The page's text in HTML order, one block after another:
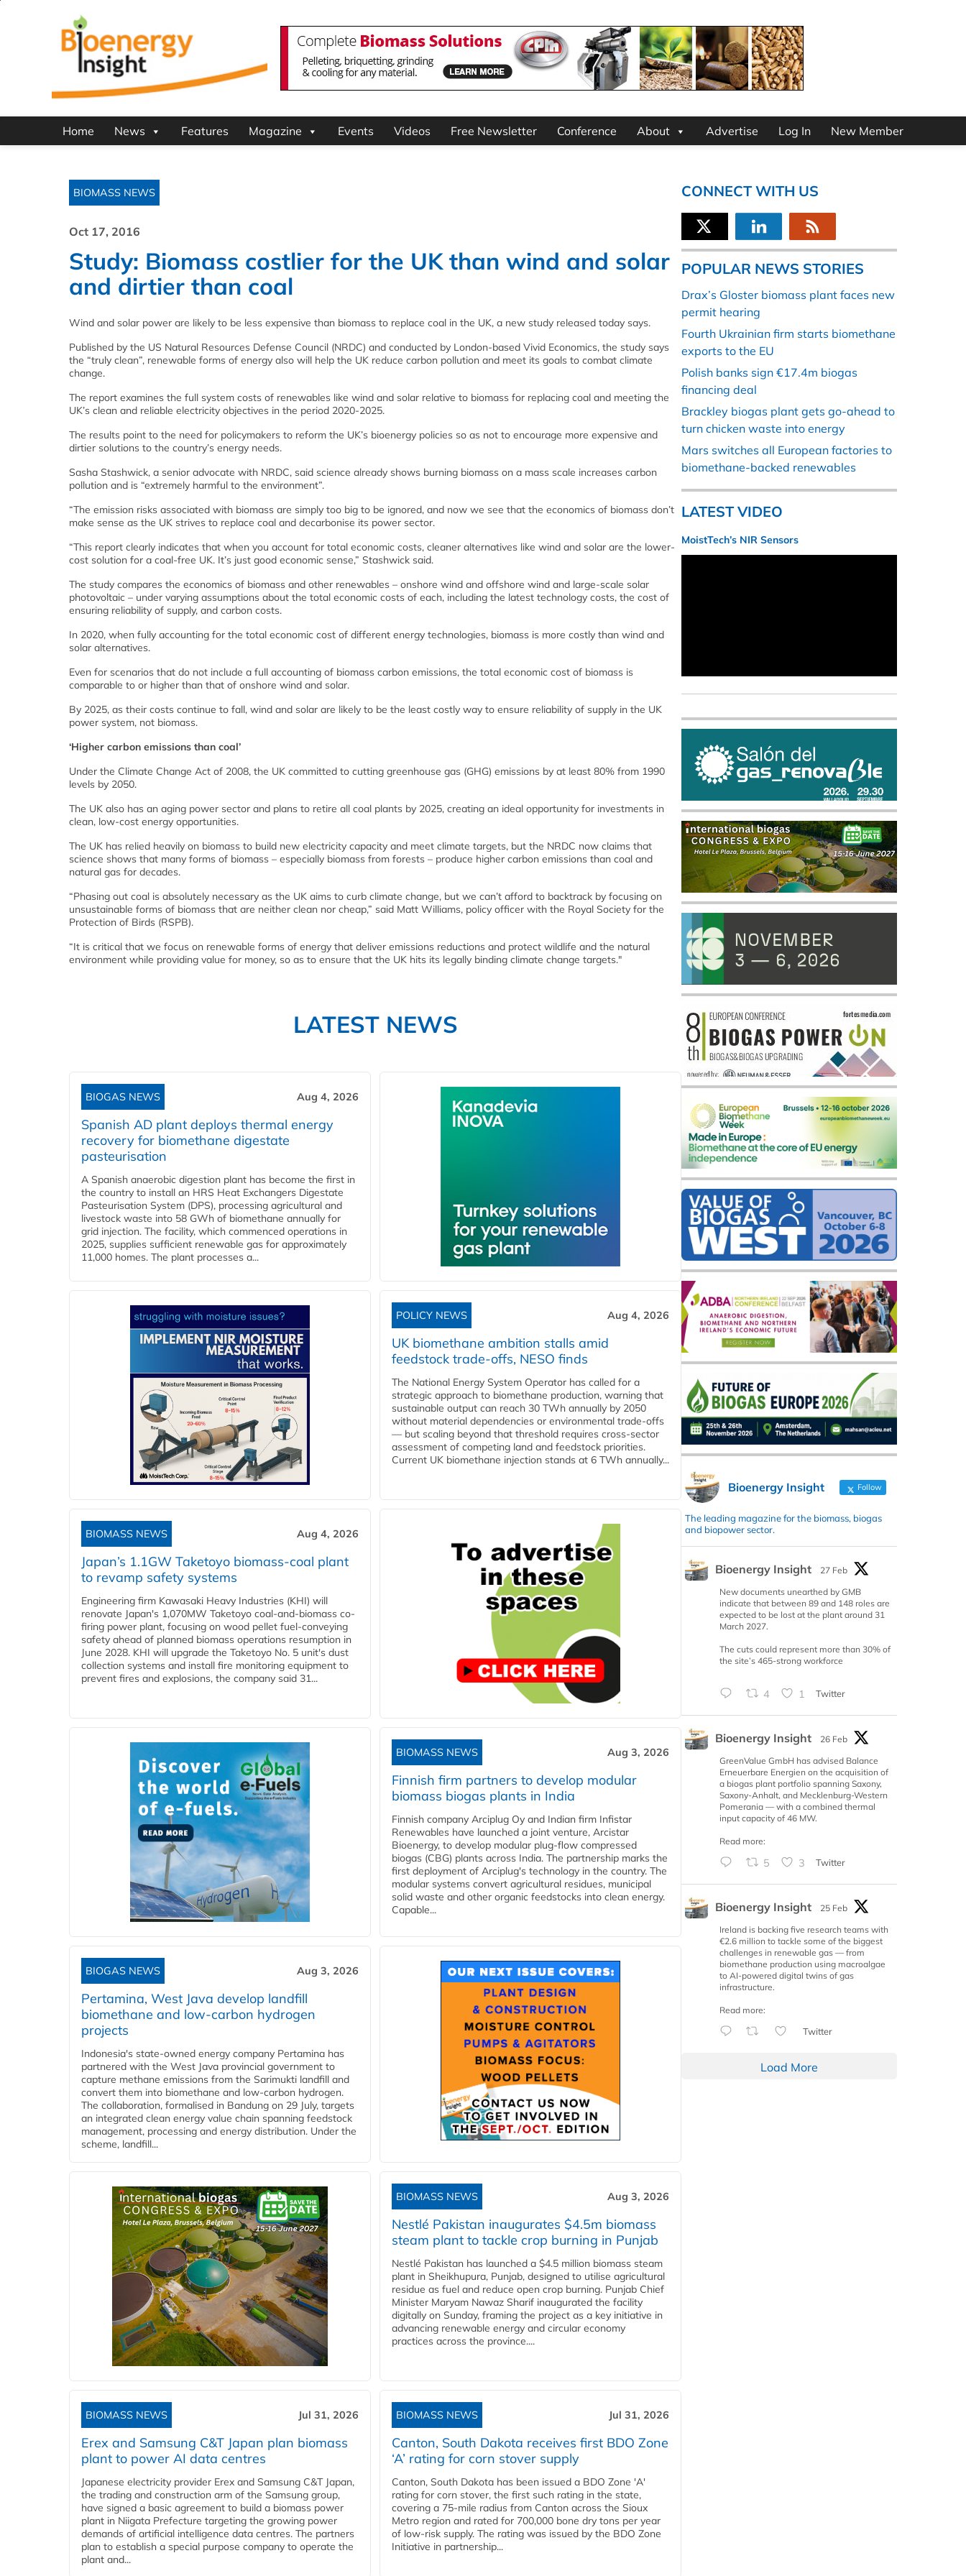
Home News Features Magazine Events Videos Free Newsletter Conference About Advertise Log In New Member
BIOMASS NEWS
Oct 17, 2016
Study: Biomass costlier for the UK than wind and solar
and dirtier than coal
Wind and solar power are likely to be less expensive than biomass to replace coal in the UK, a new study released today says.
Published by the US Natural Resources Defense Council (NRDC) and conducted by London-based Vivid Economics, the study says
the “truly clean”, renewable forms of energy also will help the UK reduce carbon pollution and meet its goals to combat climate
change.
The report examines the full system costs of renewables like wind and solar relative to biomass for replacing coal and meeting the
UK’s clean and reliable electricity objectives in the period 2020-2025.
The results point to the need for policymakers to reform the UK’s bioenergy policies so as not to encourage more expensive and
dirtier solutions to the country’s energy needs.
Sasha Stashwick, a senior advocate with NRDC, said science already shows burning biomass on a mass scale increases carbon
pollution and is “extremely harmful to the environment”.
“The emission risks associated with biomass are simply too big to be ignored, and now we see that the economics of biomass don’t
make sense as the UK strives to replace coal and decarbonise its power sector.
“This report clearly indicates that when you account for total economic costs, cleaner alternatives like wind and solar are the lower-
cost solution for a coal-free UK. It’s just good economic sense,” Stashwick said.
The study compares the economics of biomass and other renewables – onshore wind and offshore wind and large-scale solar
photovoltaic – under varying assumptions about the total economic costs of each, including the latest technology costs, the cost of
ensuring reliability of supply, and carbon costs.
In 2020, when fully accounting for the total economic cost of different energy technologies, biomass is more costly than wind and
solar alternatives.
Even for scenarios that do not include a full accounting of biomass carbon emissions, the total economic cost of biomass is
comparable to or higher than that of onshore wind and solar.
By 2025, as their costs continue to fall, wind and solar are likely to be the least costly way to ensure reliability of supply in the UK
power system, not biomass.
‘Higher carbon emissions than coal’
Under the Climate Change Act of 2008, the UK committed to cutting greenhouse gas (GHG) emissions by at least 80% from 1990
levels by 2050.
The UK also has an aging power sector and plans to retire all coal plants by 2025, creating an ideal opportunity for investments in
clean, low-cost energy opportunities.
The UK has relied heavily on biomass to build new electricity capacity and meet climate targets, but the NRDC now claims that
science shows that many forms of biomass – especially biomass from forests – produce higher carbon emissions than coal and
natural gas for decades.
“Phasing out coal is absolutely necessary as the UK aims to curb climate change, but we can’t afford to backtrack by focusing on
unsustainable forms of biomass that are neither clean nor cheap,” said Matt Williams, policy officer with the Royal Society for the
Protection of Birds (RSPB).
“It is critical that we focus on renewable forms of energy that deliver emissions reductions and protect wildlife and the natural
environment while providing value for money, so as to ensure that the UK hits its legally binding climate change targets."
LATEST NEWS
BIOGAS NEWS Aug 4, 2026
Spanish AD plant deploys thermal energy
recovery for biomethane digestate
pasteurisation
A Spanish anaerobic digestion plant has become the first in
the country to install an HRS Heat Exchangers Digestate
Pasteurisation System (DPS), processing agricultural and
livestock waste into 58 GWh of biomethane annually for
grid injection. The facility, which commenced operations in
2025, supplies sufficient renewable gas for approximately
11,000 homes. The plant processes a...
POLICY NEWS Aug 4, 2026
UK biomethane ambition stalls amid
feedstock trade-offs, NESO finds
The National Energy System Operator has called for a
strategic approach to biomethane production, warning that
sustainable output can reach 30 TWh annually by 2050
without material dependencies or environmental trade-offs
— but scaling beyond that threshold requires cross-sector
assessment of competing land and feedstock priorities.
Current UK biomethane injection stands at 6 TWh annually...
BIOMASS NEWS Aug 4, 2026
Japan’s 1.1GW Taketoyo biomass-coal plant
to revamp safety systems
Engineering firm Kawasaki Heavy Industries (KHI) will
renovate Japan's 1,070MW Taketoyo coal-and-biomass co-
firing power plant, focusing on wood pellet fuel-conveying
safety ahead of planned biomass operations resumption in
June 2028. KHI will upgrade the Taketoyo No. 5 unit's dust
collection systems and install fire monitoring equipment to
prevent fires and explosions, the company said 31...
BIOMASS NEWS Aug 3, 2026
Finnish firm partners to develop modular
biomass biogas plants in India
Finnish company Arciplug Oy and Indian firm Infistar
Renewables have launched a joint venture, Arcistar
Bioenergy, to develop modular plug-flow compressed
biogas (CBG) plants across India. The partnership marks the
first deployment of Arciplug's technology in the country. The
modular systems convert agricultural residues, municipal
solid waste and other organic feedstocks into clean energy.
Capable...
BIOGAS NEWS Aug 3, 2026
Pertamina, West Java develop landfill
biomethane and low-carbon hydrogen
projects
Indonesia's state-owned energy company Pertamina has
partnered with the West Java provincial government to
capture methane emissions from the Sarimukti landfill and
convert them into biomethane and low-carbon hydrogen.
The collaboration, formalised in Bandung on 29 July, targets
an integrated clean energy value chain spanning feedstock
management, processing and energy distribution. Under the
scheme, landfill...
BIOMASS NEWS Aug 3, 2026
Nestlé Pakistan inaugurates $4.5m biomass
steam plant to tackle crop burning in Punjab
Nestlé Pakistan has launched a $4.5 million biomass steam
plant in Sheikhupura, Punjab, designed to utilise agricultural
residue as fuel and reduce open crop burning. Punjab Chief
Minister Maryam Nawaz Sharif inaugurated the facility
digitally on Sunday, framing the project as a key initiative in
advancing renewable energy and circular economy
practices across the province....
BIOMASS NEWS Jul 31, 2026
Erex and Samsung C&T Japan plan biomass
plant to power AI data centres
Japanese electricity provider Erex and Samsung C&T Japan,
the trading and construction arm of the Samsung group,
have signed a basic agreement to build a biomass power
plant in Niigata Prefecture targeting the growing power
demands of artificial intelligence data centres. The partners
plan to establish a special purpose company to operate the
plant and...
BIOMASS NEWS Jul 31, 2026
Canton, South Dakota receives first BDO Zone
‘A’ rating for corn stover supply
Canton, South Dakota has been issued a BDO Zone 'A'
rating for corn stover, the first such rating in the state,
covering a 75-mile radius from Canton across the Sioux
Metro region and rated for 700,000 bone dry tons per year
of low-risk supply. The rating was issued by the BDO Zone
Initiative in partnership...
CONNECT WITH US
POPULAR NEWS STORIES
Drax’s Gloster biomass plant faces new
permit hearing
Fourth Ukrainian firm starts biomethane
exports to the EU
Polish banks sign €17.4m biogas
financing deal
Brackley biogas plant gets go-ahead to
turn chicken waste into energy
Mars switches all European factories to
biomethane-backed renewables
LATEST VIDEO
MoistTech’s NIR Sensors
Bioenergy Insight Follow
The leading magazine for the biomass, biogas
and biopower sector.
Bioenergy Insight
27 Feb
New documents unearthed by GMB
indicate that between 89 and 148 roles are
expected to be lost at the plant around 31
March 2027.
The cuts could represent more than 30% of
the site’s 465-strong workforce
4 1 Twitter
Bioenergy Insight
26 Feb
GreenValue GmbH has advised Balance
Erneuerbare Energien on the acquisition of
a biogas plant portfolio spanning Saxony,
Saxony-Anhalt, and Mecklenburg-Western
Pomerania — with a combined thermal
input capacity of 46 MW.
Read more:
5 3 Twitter
Bioenergy Insight
25 Feb
Ireland is backing five research teams with
€2.6 million to tackle some of the biggest
challenges in renewable gas — from
biomethane production using macroalgae
to AI-powered digital twins of gas
infrastructure.
Read more:
Twitter
Load More